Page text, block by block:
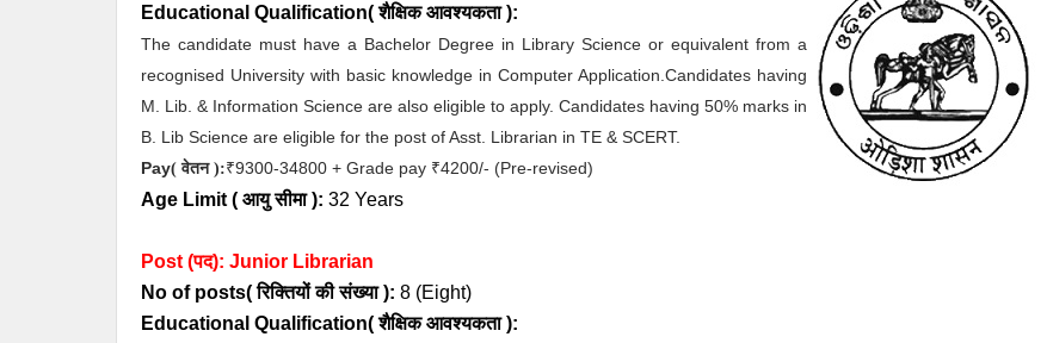
Educational Qualification( शैक्षिक आवश्यकता ):
The candidate must have a Bachelor Degree in Library Science or equivalent from a
recognised University with basic knowledge in Computer Application.Candidates having
M. Lib. & Information Science are also eligible to apply. Candidates having 50% marks in
B. Lib Science are eligible for the post of Asst. Librarian in TE & SCERT.
Pay( वेतन ):₹9300-34800 + Grade pay ₹4200/- (Pre-revised)
Age Limit ( आयु सीमा ): 32 Years
Post (पद): Junior Librarian
No of posts( रिक्तियों की संख्या ): 8 (Eight)
Educational Qualification( शैक्षिक आवश्यकता ):